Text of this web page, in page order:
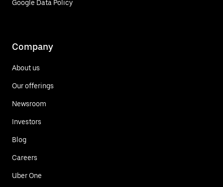
Google Data Policy
Company
About us
Our offerings
Newsroom
Investors
Blog
Careers
Uber One